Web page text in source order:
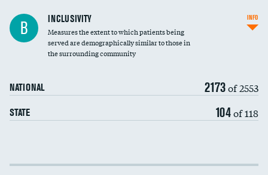
Financial assistance
Community investment
B INCLUSIVITY
Measures the extent to which patients being
served are demographically similar to those in
the surrounding community
NATIONAL 2173of 2553
STATE 104of 118
INFO
Income inclusivity